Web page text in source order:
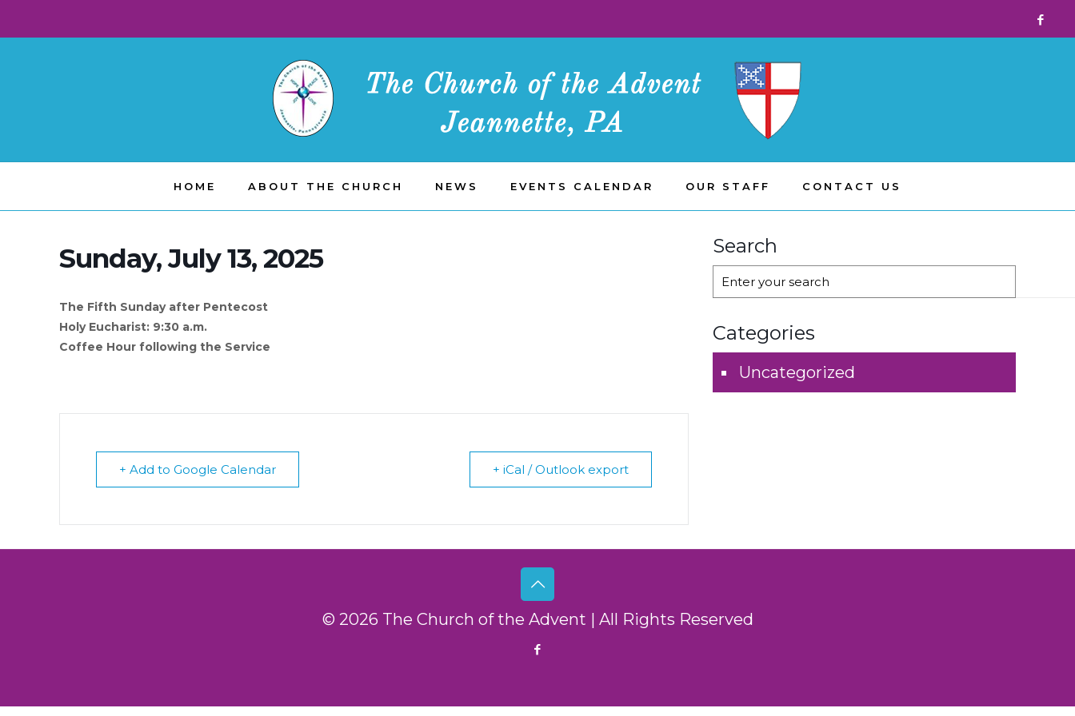
HOME ABOUT THE CHURCH NEWS EVENTS CALENDAR OUR STAFF CONTACT US
Sunday, July 13, 2025
The Fifth Sunday after Pentecost
Holy Eucharist: 9:30 a.m.
Coffee Hour following the Service
+ Add to Google Calendar + iCal / Outlook export
Search
Categories
Uncategorized
© 2026 The Church of the Advent | All Rights Reserved